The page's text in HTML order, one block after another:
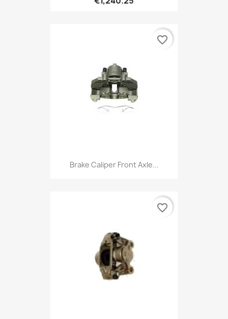
Brake Caliper Front Axle...
favorite_border
favorite_border